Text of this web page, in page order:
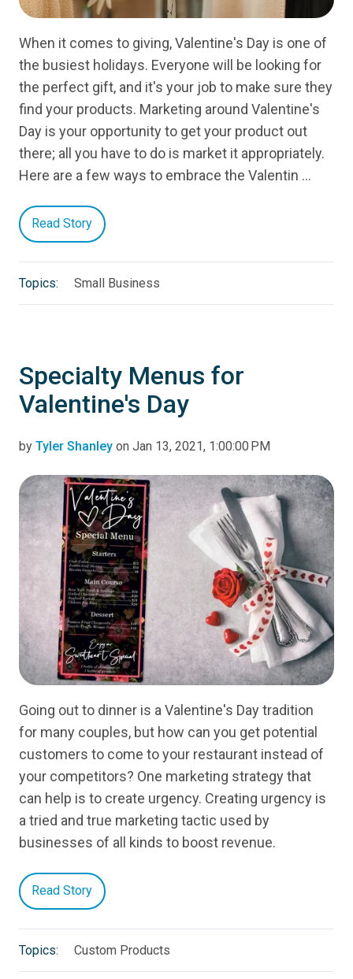
When it comes to giving, Valentine's Day is one of
the busiest holidays. Everyone will be looking for
the perfect gift, and it's your job to make sure they
find your products. Marketing around Valentine's
Day is your opportunity to get your product out
there; all you have to do is market it appropriately.
Here are a few ways to embrace the Valentin …
Read Story
Topics: Small Business
Specialty Menus for
Valentine's Day
by Tyler Shanley on Jan 13, 2021, 1:00:00 PM
Going out to dinner is a Valentine's Day tradition
for many couples, but how can you get potential
customers to come to your restaurant instead of
your competitors? One marketing strategy that
can help is to create urgency. Creating urgency is
a tried and true marketing tactic used by
businesses of all kinds to boost revenue.
Read Story
Topics: Custom Products